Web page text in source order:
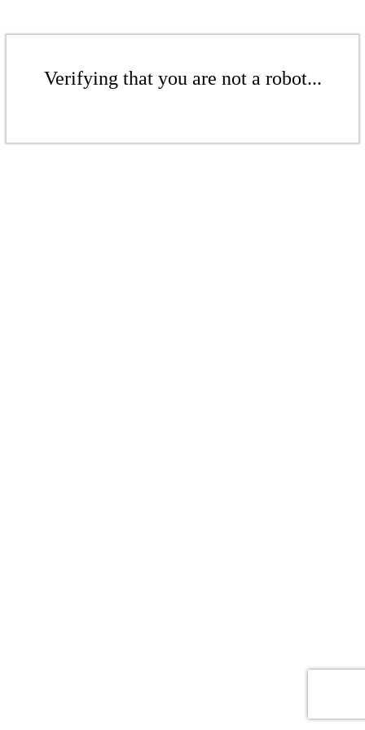
Verifying that you are not a robot...